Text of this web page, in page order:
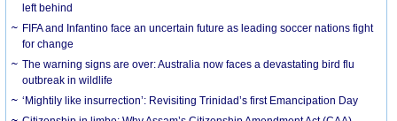
left behind
FIFA and Infantino face an uncertain future as leading soccer nations fight
for change
The warning signs are over: Australia now faces a devastating bird flu
outbreak in wildlife
‘Mightily like insurrection’: Revisiting Trinidad’s first Emancipation Day